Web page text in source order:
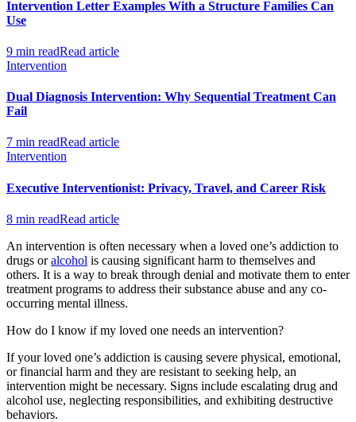
Intervention Letter Examples With a Structure Families Can
Use
9 min readRead article
Intervention
Dual Diagnosis Intervention: Why Sequential Treatment Can
Fail
7 min readRead article
Intervention
Executive Interventionist: Privacy, Travel, and Career Risk
8 min readRead article
An intervention is often necessary when a loved one’s addiction to
drugs oralcohol is causing significant harm to themselves and
others. It is a way to break through denial and motivate them to enter
treatment programs to address their substance abuse and any co-
occurring mental illness.
How do I know if my loved one needs an intervention?
If your loved one’s addiction is causing severe physical, emotional,
or financial harm and they are resistant to seeking help, an
intervention might be necessary. Signs include escalating drug and
alcohol use, neglecting responsibilities, and exhibiting destructive
behaviors.